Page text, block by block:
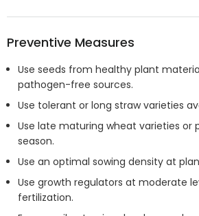
Preventive Measures
Use seeds from healthy plant
pathogen-free sources.
Use tolerant or long straw varieties
Use late maturing wheat varieties or
season.
Use an optimal sowing density at
Use growth regulators at moderate
fertilization.